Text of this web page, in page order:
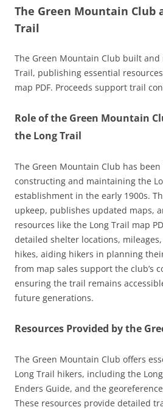
The Green Mountain Club
Trail
The Green Mountain Club built
Trail, publishing essential
map PDF. Proceeds support trail
Role of the Green Mountain
the Long Trail
The Green Mountain Club has
constructing and maintaining the
establishment in the early 1900s.
upkeep, publishes updated maps,
resources like the Long Trail map
detailed shelter locations,
hikes, aiding hikers in planning
from map sales support the club’s
ensuring the trail remains
future generations.
Resources Provided by the
The Green Mountain Club offers
Long Trail hikers, including the
Enders Guide, and the
These resources provide detailed